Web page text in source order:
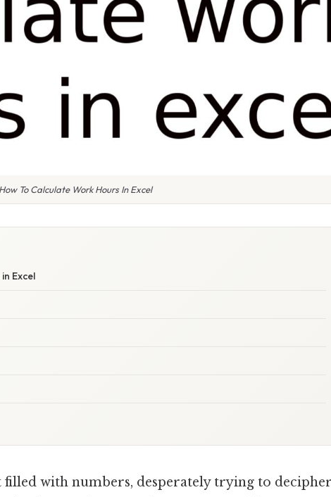
How To Calculate Work Hours In Excel
Excel
filled with numbers, desperately trying to decipher